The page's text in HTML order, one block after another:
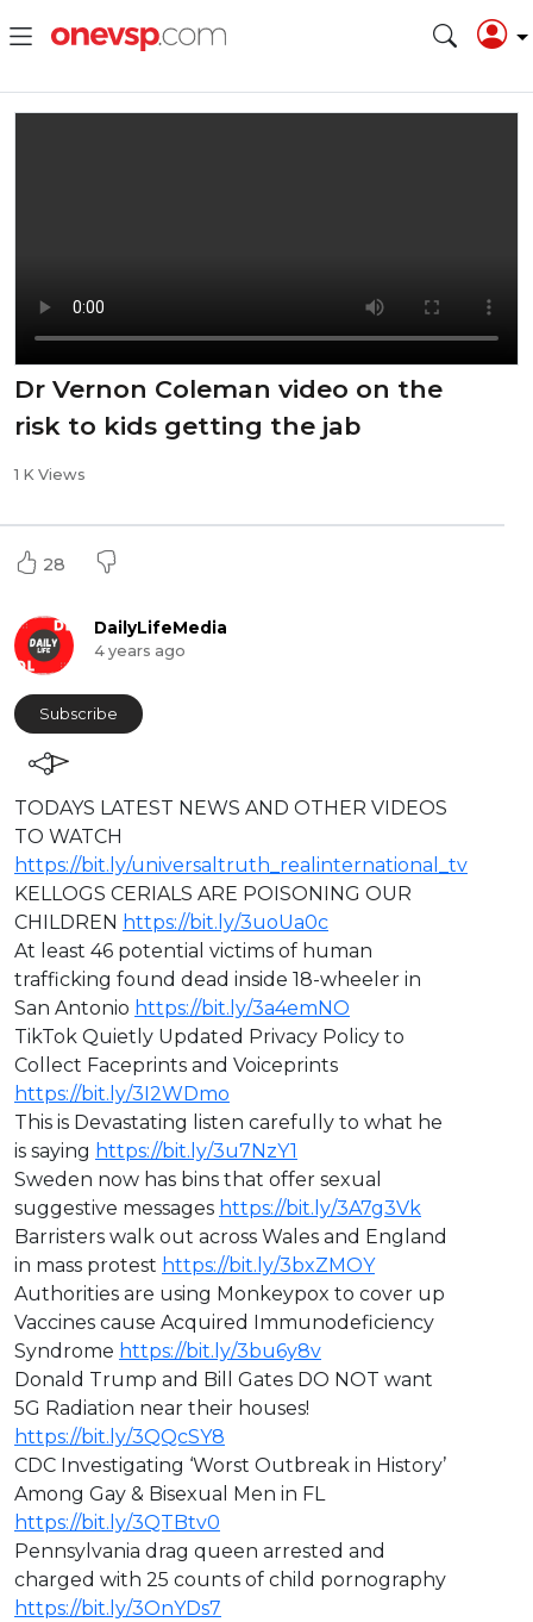
Dr Vernon Coleman video on the
risk to kids getting the jab
1 K Views
28
DailyLifeMedia
4 years ago
Subscribe
⁣⁣TODAYS LATEST NEWS AND OTHER VIDEOS
TO WATCH
https://bit.ly/universaltruth_realinternational_tv
KELLOGS CERIALS ARE POISONING OUR
CHILDREN https://bit.ly/3uoUa0c
At least 46 potential victims of human
trafficking found dead inside 18-wheeler in
San Antonio https://bit.ly/3a4emNO
TikTok Quietly Updated Privacy Policy to
Collect Faceprints and Voiceprints
https://bit.ly/3I2WDmo
This is Devastating listen carefully to what he
is saying https://bit.ly/3u7NzY1
Sweden now has bins that offer sexual
suggestive messages https://bit.ly/3A7g3Vk
Barristers walk out across Wales and England
in mass protest https://bit.ly/3bxZMOY
Authorities are using Monkeypox to cover up
Vaccines cause Acquired Immunodeficiency
Syndrome https://bit.ly/3bu6y8v
Donald Trump and Bill Gates DO NOT want
5G Radiation near their houses!
https://bit.ly/3QQcSY8
CDC Investigating ‘Worst Outbreak in History’
Among Gay & Bisexual Men in FL
https://bit.ly/3QTBtv0
Pennsylvania drag queen arrested and
charged with 25 counts of child pornography
https://bit.ly/3OnYDs7